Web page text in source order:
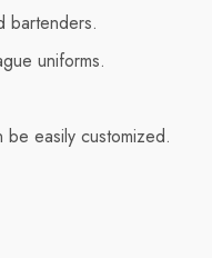
bartenders.
uniforms.
easily customized.